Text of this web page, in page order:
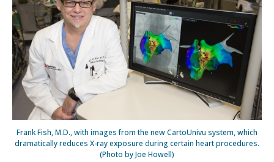
Frank Fish, M.D., with images from the new CartoUnivu system, which
dramatically reduces X-ray exposure during certain heart procedures.
(Photo by Joe Howell)